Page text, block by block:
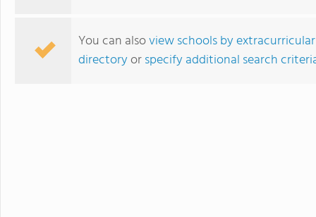
You can alsoview schools by
directoryorspecify additional search